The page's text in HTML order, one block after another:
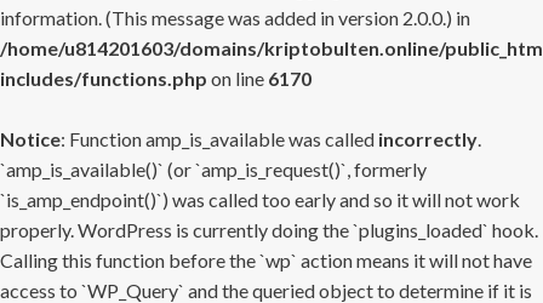
information. (This message was added in version 2.0.0.) in
/home/u814201603/domains/kriptobulten.online/
includes/functions.php on line 6170
Notice: Function amp_is_available was called incorrectly.
`amp_is_available()` (or `amp_is_request()`, formerly
`is_amp_endpoint()`) was called too early and so it will not work
properly. WordPress is currently doing the `plugins_loaded` hook.
Calling this function before the `wp` action means it will not have
access to `WP_Query` and the queried object to determine if it is